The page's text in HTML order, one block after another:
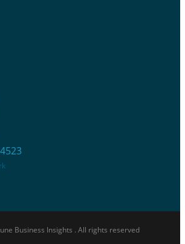
Business Insights . All rights reserved